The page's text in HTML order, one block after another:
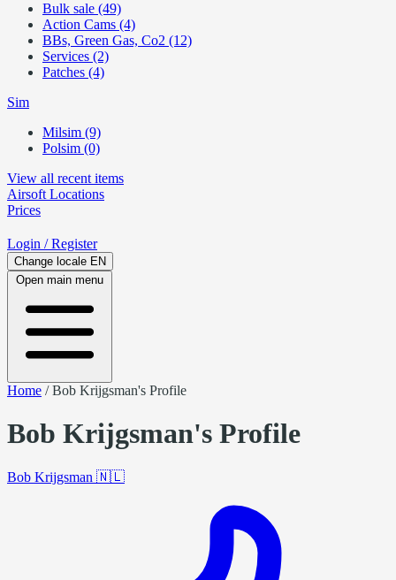
Bulk sale (49)
Action Cams (4)
BBs, Green Gas, Co2 (12)
Services (2)
Patches (4)
Sim
Milsim (9)
Polsim (0)
View all recent items
Airsoft Locations
Prices
Login / Register
Change locale EN
Open main menu
Home /Bob Krijgsman's Profile
Bob Krijgsman's Profile
Bob Krijgsman 🇳🇱